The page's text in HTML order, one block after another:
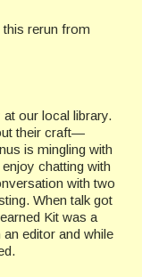
rerun from
at our local library.
their craft—
is mingling with
chatting with
with two
When talk got
Kit was a
an editor and while